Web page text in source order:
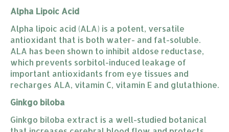
Alpha Lipoic Acid
Alpha lipoic acid (ALA) is a potent, versatile
antioxidant that is both water- and fat-soluble.
ALA has been shown to inhibit aldose reductase,
which prevents sorbitol-induced leakage of
important antioxidants from eye tissues and
recharges ALA, vitamin C, vitamin E and glutathione.
Ginkgo biloba
Ginkgo biloba extract is a well-studied botanical